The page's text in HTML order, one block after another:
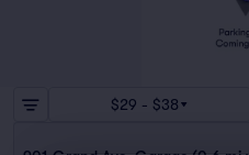
$29 - $38